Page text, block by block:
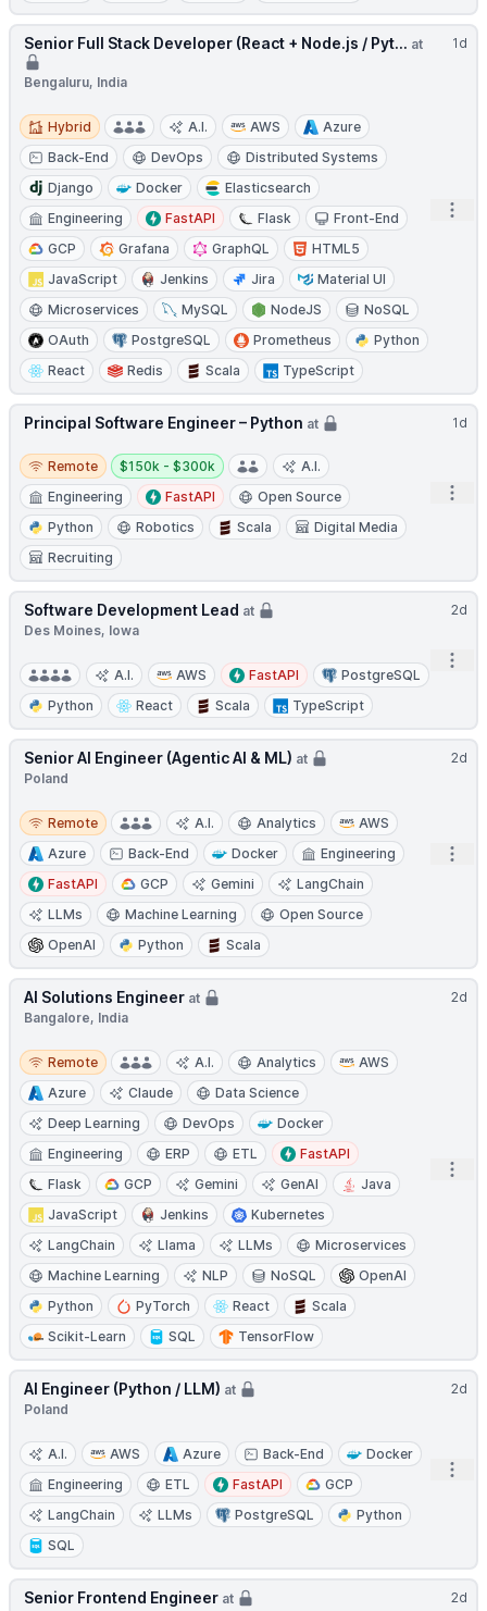
1d
Senior Full Stack Developer (React + Node.js / Pyt... at
Bengaluru, India
Hybrid
Hybrid A.I. AWS
Azure
Back-End
DevOps
Distributed Systems
Django
Docker
Elasticsearch
Engineering
FastAPI Flask
Front-End
GCP
Grafana GraphQL
HTML5
JavaScript
Jenkins Jira
Material UI
Microservices
MySQL NodeJS
NoSQL
OAuth
PostgreSQL Prometheus
Python
React
Redis Scala TypeScript
1d
Principal Software Engineer – Python at
Remote
Remote
Salary:
$150k - $300k
A.I.
Engineering
FastAPI
Open Source
Python
Robotics Scala
Digital Media
Recruiting
2d
Software Development Lead at
Des Moines, Iowa
A.I. AWS FastAPI
PostgreSQL
Python
React Scala TypeScript
2d
Senior AI Engineer (Agentic AI & ML) at
Poland
Remote
Remote A.I. Analytics
AWS
Azure
Back-End Docker
Engineering
FastAPI
GCP Gemini
LangChain
LLMs
Machine Learning
Open Source
OpenAI
Python Scala
2d
AI Solutions Engineer at
Bangalore, India
Remote
Remote A.I. Analytics
AWS
Azure
Claude
Data Science
Deep Learning
DevOps
Docker
Engineering
ERP ETL
FastAPI
Flask
GCP Gemini GenAI
Java
JavaScript
Jenkins
Kubernetes
LangChain
Llama LLMs
Microservices
Machine Learning
NLP NoSQL
OpenAI
Python
PyTorch React
Scala
Scikit-Learn
SQL TensorFlow
2d
AI Engineer (Python / LLM) at
Poland
A.I. AWS Azure Back-End
Docker
Engineering
ETL FastAPI
GCP
LangChain
LLMs PostgreSQL
Python
SQL
2d
Senior Frontend Engineer at